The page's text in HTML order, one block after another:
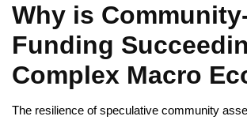
Why is
Funding
Complex Macro
The resilience of speculative community